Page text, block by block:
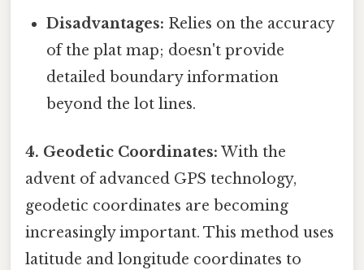
Disadvantages: Relies on the accuracy
of the plat map; doesn't provide
detailed boundary information
beyond the lot lines.
4. Geodetic Coordinates: With the
advent of advanced GPS technology,
geodetic coordinates are becoming
increasingly important. This method uses
latitude and longitude coordinates to